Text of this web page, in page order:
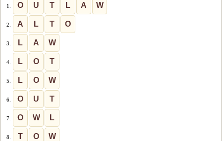
1. O U T L A W
2. A L T O
3. L A W
4. L O T
5. L O W
6. O U T
7. O W L
8. T O W